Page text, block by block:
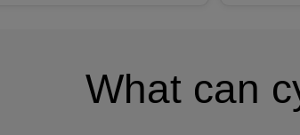
What can